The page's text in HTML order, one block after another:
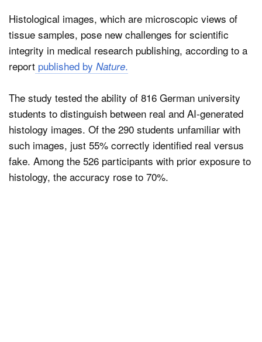
Histological images, which are microscopic views of
tissue samples, pose new challenges for scientific
integrity in medical research publishing, according to a
report published by Nature.
The study tested the ability of 816 German university
students to distinguish between real and AI-generated
histology images. Of the 290 students unfamiliar with
such images, just 55% correctly identified real versus
fake. Among the 526 participants with prior exposure to
histology, the accuracy rose to 70%.